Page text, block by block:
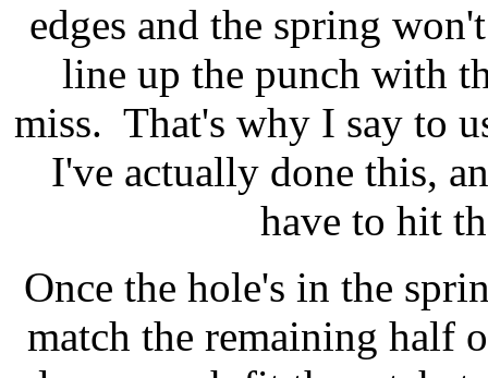
edges and the spring
line up the punch with
miss. That's why I say to
I've actually done this,
have to hit
Once the hole's in the
match the remaining half